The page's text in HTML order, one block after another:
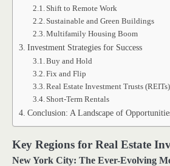
Shift to Remote Work
Sustainable and Green Buildings
Multifamily Housing Boom
Investment Strategies for Success
Buy and Hold
Fix and Flip
Real Estate Investment Trusts (REITs)
Short-Term Rentals
Conclusion: A Landscape of
Key Regions for Real Estate
New York City: The Ever-Evolving